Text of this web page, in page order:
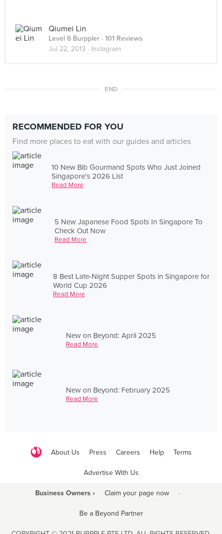
Qiumei Lin
Level 6 Burppler · 101 Reviews
Jul 22, 2013 · Instagram
END
RECOMMENDED FOR YOU
Find more places to eat with our guides and articles
10 New Bib Gourmand Spots Who Just Joined
Singapore's 2026 List
Read More
5 New Japanese Food Spots In Singapore To
Check Out Now
Read More
8 Best Late-Night Supper Spots in Singapore for
World Cup 2026
Read More
New on Beyond: April 2025
Read More
New on Beyond: February 2025
Read More
About Us Press Careers Help Terms
Advertise With Us
Business Owners › Claim your page now ·
Be a Beyond Partner